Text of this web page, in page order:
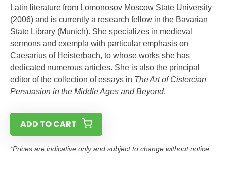
Latin literature from Lomonosov Moscow State University
(2006) and is currently a research fellow in the Bavarian
State Library (Munich). She specializes in medieval
sermons and exempla with particular emphasis on
Caesarius of Heisterbach, to whose works she has
dedicated numerous articles. She is also the principal
editor of the collection of essays in The Art of Cistercian
Persuasion in the Middle Ages and Beyond.
ADD TO CART
*Prices are indicative only and subject to change without notice.